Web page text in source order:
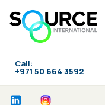
Call:
‪+971 50 664 3592